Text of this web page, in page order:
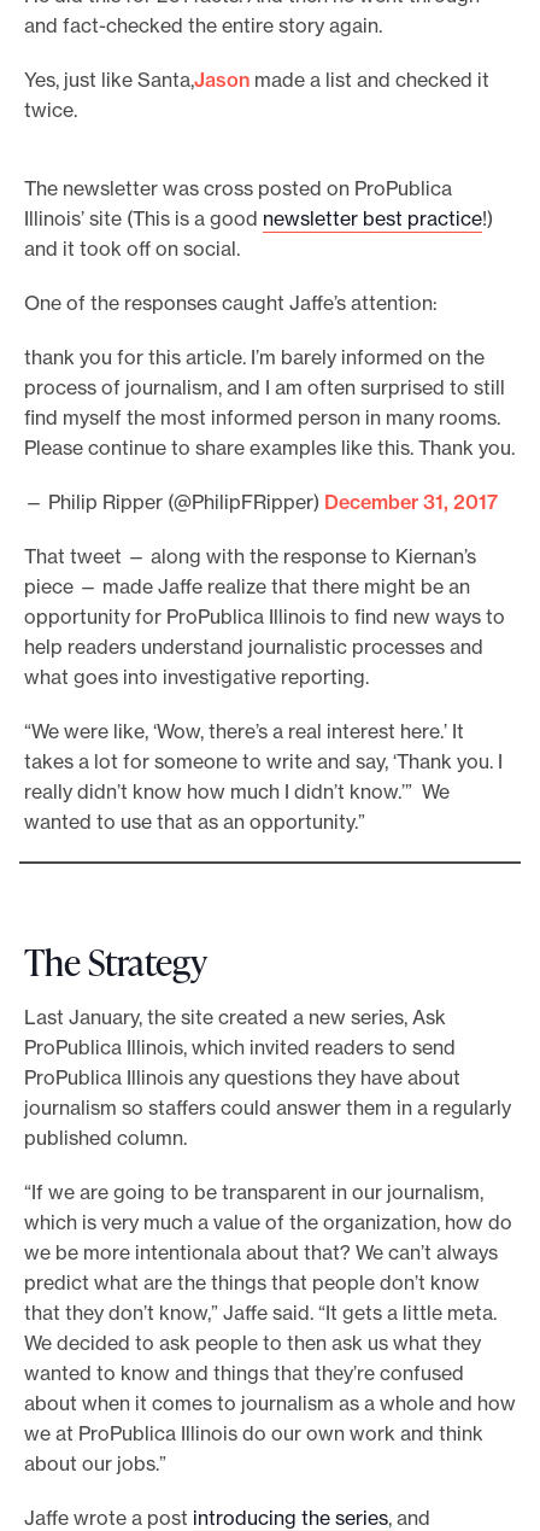
and fact-checked the entire story again.
Yes, just like Santa,Jason made a list and checked it
twice.
The newsletter was cross posted on ProPublica
Illinois’ site (This is a good newsletter best practice!)
and it took off on social.
One of the responses caught Jaffe’s attention:
thank you for this article. I’m barely informed on the
process of journalism, and I am often surprised to still
find myself the most informed person in many rooms.
Please continue to share examples like this. Thank you.
— Philip Ripper (@PhilipFRipper) December 31, 2017
That tweet — along with the response to Kiernan’s
piece — made Jaffe realize that there might be an
opportunity for ProPublica Illinois to find new ways to
help readers understand journalistic processes and
what goes into investigative reporting.
“We were like, ‘Wow, there’s a real interest here.’ It
takes a lot for someone to write and say, ‘Thank you. I
really didn’t know how much I didn’t know.’” We
wanted to use that as an opportunity.”
The Strategy
Last January, the site created a new series, Ask
ProPublica Illinois, which invited readers to send
ProPublica Illinois any questions they have about
journalism so staffers could answer them in a regularly
published column.
“If we are going to be transparent in our journalism,
which is very much a value of the organization, how do
we be more intentionala about that? We can’t always
predict what are the things that people don’t know
that they don’t know,” Jaffe said. “It gets a little meta.
We decided to ask people to then ask us what they
wanted to know and things that they’re confused
about when it comes to journalism as a whole and how
we at ProPublica Illinois do our own work and think
about our jobs.”
Jaffe wrote a post introducing the series, and